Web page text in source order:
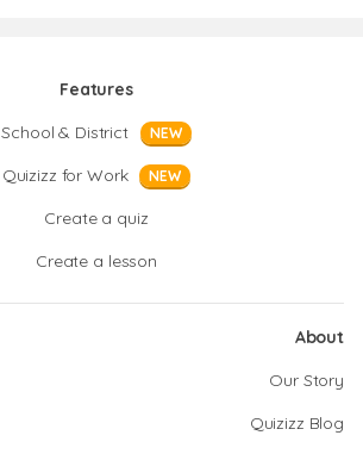
Features
School & District
NEW
Quizizz for Work NEW
Create a quiz
Create a lesson
About
Our Story
Quizizz Blog